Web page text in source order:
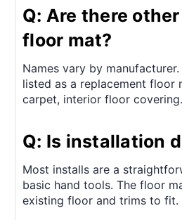
Q: Are there
floor mat?
Names vary by
listed as a replacement floor
carpet, interior floor covering.
Q: Is installation
Most installs are a
basic hand tools. The floor
existing floor and trims to fit.